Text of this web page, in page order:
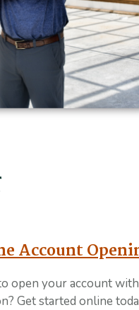
feature
Account
open your account
Get started online